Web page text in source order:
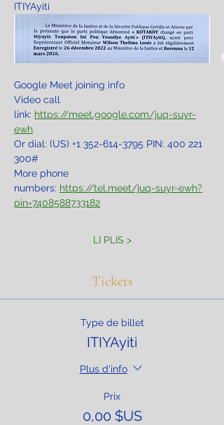
ITIYAyiti
Google Meet joining info
Video call
link: https://meet.google.com/juq-suyr-
ewh
Or dial: ‪(US) +1 352-614-3795‬ PIN: ‪400 221
300‬#
More phone
numbers: https://tel.meet/juq-suyr-ewh?
pin=7408588733182
LI PLIS >
Tickets
Type de billet
ITIYAyiti
Plus d'info
Prix
0,00 $US